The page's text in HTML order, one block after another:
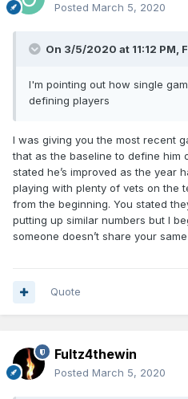
Posted March 5, 2020
On 3/5/2020 at 11:12 PM,
I'm pointing out how single
defining players
I was giving you the most recent
that as the baseline to define him
stated he’s improved as the year
playing with plenty of vets on the
from the beginning. You stated
putting up similar numbers but I
someone doesn’t share your
Quote
Fultz4thewin
Posted March 5, 2020